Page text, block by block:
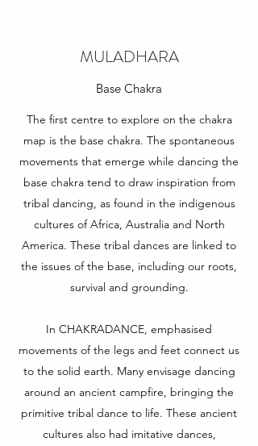
MULADHARA
Base Chakra
The first centre to explore on the chakra
map is the base chakra. The spontaneous
movements that emerge while dancing the
base chakra tend to draw inspiration from
tribal dancing, as found in the indigenous
cultures of Africa, Australia and North
America. These tribal dances are linked to
the issues of the base, including our roots,
survival and grounding.
In CHAKRADANCE, emphasised
movements of the legs and feet connect us
to the solid earth. Many envisage dancing
around an ancient campfire, bringing the
primitive tribal dance to life. These ancient
cultures also had imitative dances,